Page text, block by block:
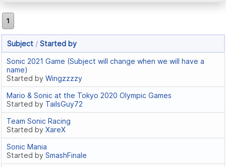
1
Subject / Started by
Sonic 2021 Game (Subject will change when we will have a
name)
Started by Wingzzzzy
Mario & Sonic at the Tokyo 2020 Olympic Games
Started by TailsGuy72
Team Sonic Racing
Started by XareX
Sonic Mania
Started by SmashFinale